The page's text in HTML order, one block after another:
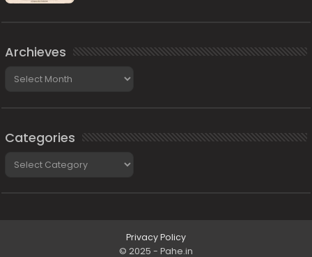
Archieves
Categories
Privacy Policy
© 2025 - Pahe.in